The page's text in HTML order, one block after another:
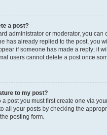
a post?
administrator or moderator, you
has already replied to the post, you
if someone has made a reply; it
users cannot delete a post once
to my post?
a post you must first create one via
all your posts by checking the
posting form.